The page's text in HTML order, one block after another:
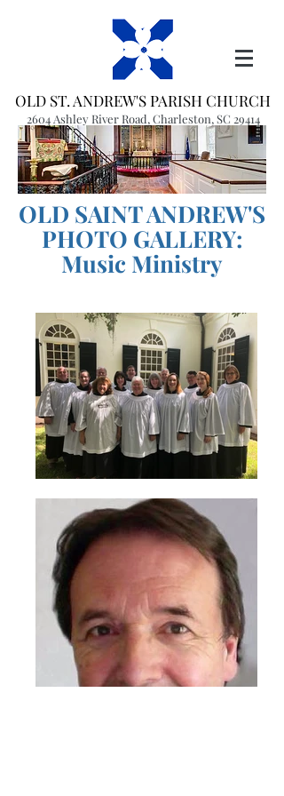
OLD ST. ANDREW'S PARISH CHURCH
2604 Ashley River Road, Charleston, SC 29414
(843) 766-1541 office@oldstandrews.org
OLD SAINT ANDREW'S
PHOTO GALLERY:
Music Ministry